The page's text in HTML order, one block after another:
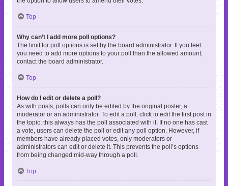
Top
Why can’t I add more poll options?
The limit for poll options is set by the board administrator. If you feel
you need to add more options to your poll than the allowed amount,
contact the board administrator.
Top
How do I edit or delete a poll?
As with posts, polls can only be edited by the original poster, a
moderator or an administrator. To edit a poll, click to edit the first post in
the topic; this always has the poll associated with it. If no one has cast
a vote, users can delete the poll or edit any poll option. However, if
members have already placed votes, only moderators or
administrators can edit or delete it. This prevents the poll’s options
from being changed mid-way through a poll.
Top